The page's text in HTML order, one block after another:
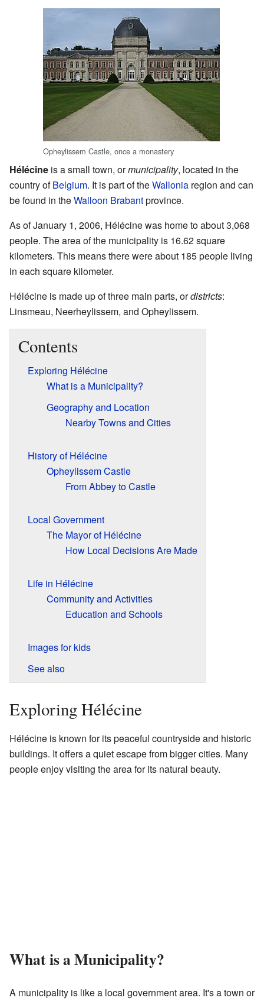
Opheylissem Castle, once a monastery
Hélécine is a small town, ormunicipality, located in the
country ofBelgium. It is part of theWallonia region and can
be found in theWalloon Brabantprovince.
As of January 1, 2006, Hélécine was home to about 3,068
people. The area of the municipality is 16.62 square
kilometers. This means there were about 185 people living
in each square kilometer.
Hélécine is made up of three main parts, ordistricts:
Linsmeau, Neerheylissem, and Opheylissem.
Contents
Exploring Hélécine
What is a Municipality?
Geography and Location
Nearby Towns and Cities
History of Hélécine
Opheylissem Castle
From Abbey to Castle
Local Government
The Mayor of Hélécine
How Local Decisions Are Made
Life in Hélécine
Community and Activities
Education and Schools
Images for kids
See also
Exploring Hélécine
Hélécine is known for its peaceful countryside and historic
buildings. It offers a quiet escape from bigger cities. Many
people enjoy visiting the area for its natural beauty.
What is a Municipality?
A municipality is like a local government area. It's a town or